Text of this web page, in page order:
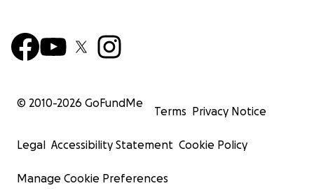
© 2010-2026 GoFundMe
Terms Privacy Notice
Legal Accessibility Statement Cookie Policy
Manage Cookie Preferences